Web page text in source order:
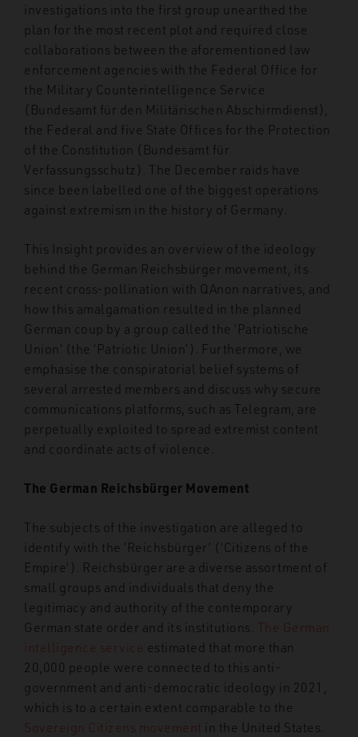
investigations into the first group unearthed the
plan for the most recent plot and required close
collaborations between the aforementioned law
enforcement agencies with the Federal Office for
the Military Counterintelligence Service
(Bundesamt für den Militärischen Abschirmdienst),
the Federal and five State Offices for the Protection
of the Constitution (Bundesamt für
Verfassungsschutz). The December raids have
since been labelled one of the biggest operations
against extremism in the history of Germany.
This Insight provides an overview of the ideology
behind the German Reichsbürger movement, its
recent cross-pollination with QAnon narratives, and
how this amalgamation resulted in the planned
German coup by a group called the ‘Patriotische
Union’ (the ‘Patriotic Union’). Furthermore, we
emphasise the conspiratorial belief systems of
several arrested members and discuss why secure
communications platforms, such as Telegram, are
perpetually exploited to spread extremist content
and coordinate acts of violence.
The German Reichsbürger Movement
The subjects of the investigation are alleged to
identify with the ‘Reichsbürger’ (‘Citizens of the
Empire’). Reichsbürger are a diverse assortment of
small groups and individuals that deny the
legitimacy and authority of the contemporary
German state order and its institutions. The German
intelligence service estimated that more than
20,000 people were connected to this anti-
government and anti-democratic ideology in 2021,
which is to a certain extent comparable to the
Sovereign Citizens movement
in the United States.